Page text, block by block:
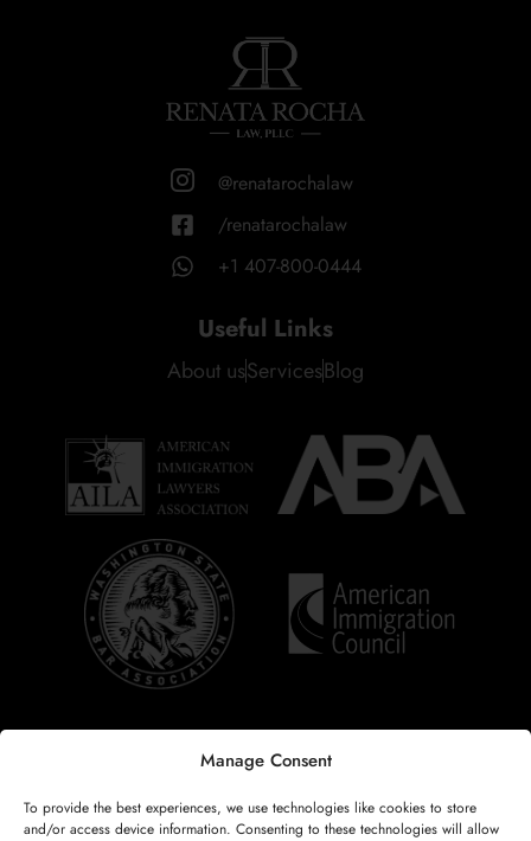
Manage Consent
To provide the best experiences, we use technologies like cookies to store
and/or access device information. Consenting to these technologies will allow
@renatarochalaw
/renatarochalaw
+1 407-800-0444
Useful Links
About usServicesBlog
Developed byV4 Company.